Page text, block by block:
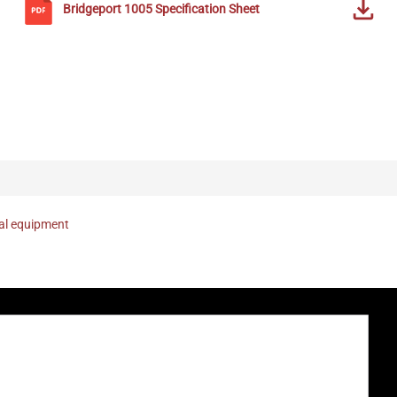
Bridgeport 1005Specification Sheet
equipment